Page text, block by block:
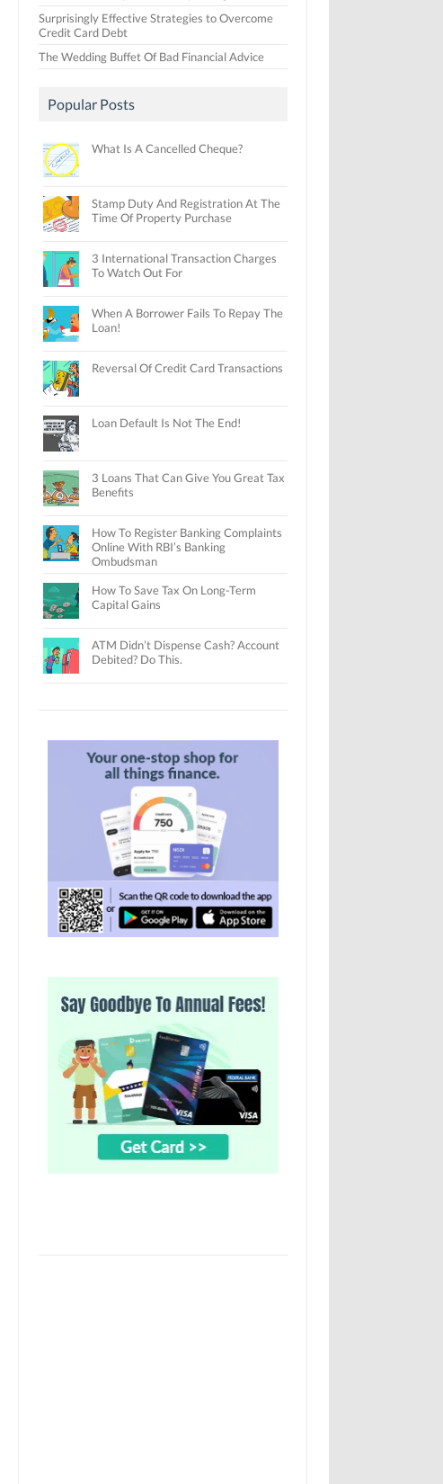
Surprisingly Effective Strategies to Overcome
Credit Card Debt
The Wedding Buffet Of Bad Financial Advice
Popular Posts
What Is A Cancelled Cheque?
Stamp Duty And Registration At The
Time Of Property Purchase
3 International Transaction Charges
To Watch Out For
When A Borrower Fails To Repay The
Loan!
Reversal Of Credit Card Transactions
Loan Default Is Not The End!
3 Loans That Can Give You Great Tax
Benefits
How To Register Banking Complaints
Online With RBI’s Banking
Ombudsman
How To Save Tax On Long-Term
Capital Gains
ATM Didn’t Dispense Cash? Account
Debited? Do This.